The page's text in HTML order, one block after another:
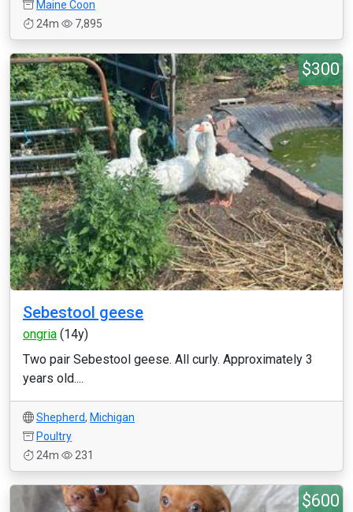
Maine Coon
24m
7,895
$300
Sebestool geese
ongria (14y)
Two pair Sebestool geese. All curly. Approximately 3
years old....
Shepherd, Michigan
Poultry
24m
231
$600